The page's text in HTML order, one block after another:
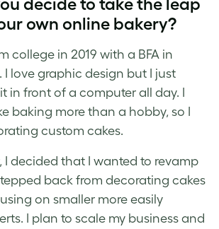
own online bakery?
college in 2019 with a BFA in
love graphic design but I just
in front of a computer all day. I
baking more than a hobby, so I
custom cakes.
I decided that I wanted to revamp
back from decorating cakes
on smaller more easily
I plan to scale my business and